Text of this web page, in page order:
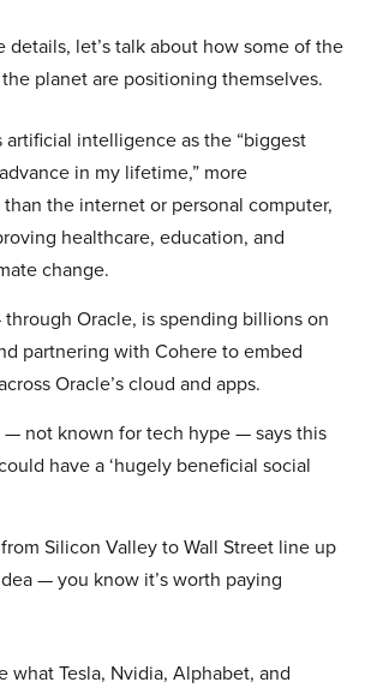
details, let’s talk about how some of the
planet are positioning themselves.
artificial intelligence as the “biggest
in my lifetime,” more
the internet or personal computer,
healthcare, education, and
change.
Oracle, is spending billions on
partnering with Cohere to embed
Oracle’s cloud and apps.
— not known for tech hype — says this
have a ‘hugely beneficial social
Silicon Valley to Wall Street line up
— you know it’s worth paying
what Tesla, Nvidia, Alphabet, and